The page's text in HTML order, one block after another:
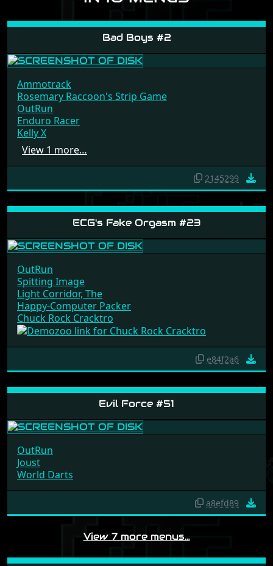
Bad Boys #2
Ammotrack
Rosemary Raccoon's Strip Game
OutRun
Enduro Racer
Kelly X
View 1 more…
2145299
ECG's Fake Orgasm #23
OutRun
Spitting Image
Light Corridor, The
Happy-Computer Packer
Chuck Rock Cracktro
e84f2a6
Evil Force #51
OutRun
Joust
World Darts
a8efd89
View 7 more menus…